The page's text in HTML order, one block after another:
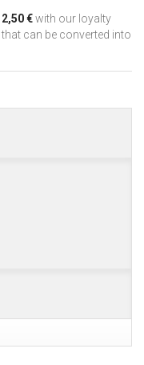
2,50 €with our loyalty
that can be converted into